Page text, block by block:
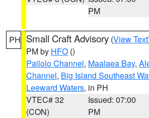
PM
PH Small Craft Advisory (View Text
PM by HFO ()
Pailolo Channel, Maalaea Bay,
Channel, Big Island Southeast
Leeward Waters, in PH
VTEC# 32
(CON)
Issued: 07:00
PM